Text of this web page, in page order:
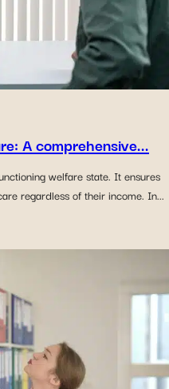
A comprehensive...
welfare state. It ensures
regardless of their income. In...